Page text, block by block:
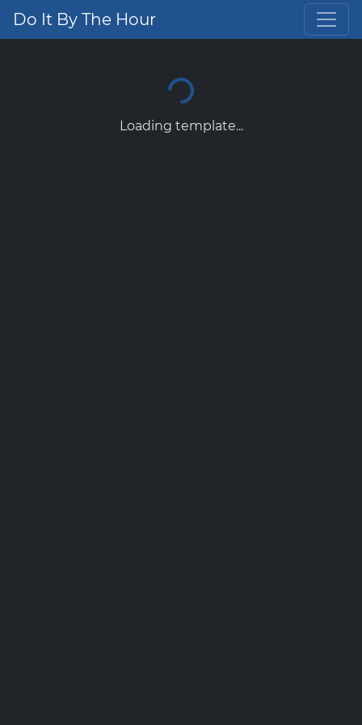
Do It By The Hour
Loading template...